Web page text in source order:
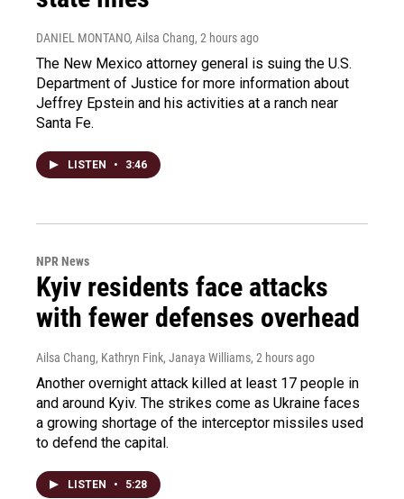
DANIEL MONTANO, Ailsa Chang, 2 hours ago
The New Mexico attorney general is suing the U.S.
Department of Justice for more information about
Jeffrey Epstein and his activities at a ranch near
Santa Fe.
LISTEN • 3:46
NPR News
Kyiv residents face attacks
with fewer defenses overhead
Ailsa Chang, Kathryn Fink, Janaya Williams, 2 hours ago
Another overnight attack killed at least 17 people in
and around Kyiv. The strikes come as Ukraine faces
a growing shortage of the interceptor missiles used
to defend the capital.
LISTEN • 5:28